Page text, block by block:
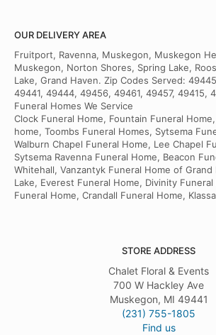
OUR DELIVERY AREA
Fruitport, Ravenna, Muskegon, Muskegon
Muskegon, Norton Shores, Spring Lake,
Lake, Grand Haven. Zip Codes Served:
49441, 49444, 49456, 49461, 49457, 49415,
Funeral Homes We Service
Clock Funeral Home, Fountain Funeral
home, Toombs Funeral Homes, Sytsema
Walburn Chapel Funeral Home, Lee Chapel
Sytsema Ravenna Funeral Home, Beacon
Whitehall, Vanzantyk Funeral Home of Grand
Lake, Everest Funeral Home, Divinity
Funeral Home, Crandall Funeral Home,
STORE ADDRESS
Chalet Floral & Events
700 W Hackley Ave
Muskegon, MI 49441
(231) 755-1805
Find us